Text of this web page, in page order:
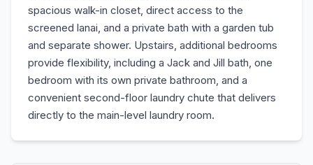
spacious walk-in closet, direct access to the
screened lanai, and a private bath with a garden tub
and separate shower. Upstairs, additional bedrooms
provide flexibility, including a Jack and Jill bath, one
bedroom with its own private bathroom, and a
convenient second-floor laundry chute that delivers
directly to the main-level laundry room.